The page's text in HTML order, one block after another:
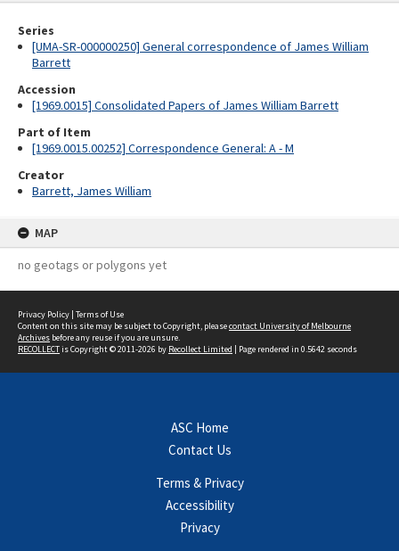
Series
[UMA-SR-000000250] General correspondence of James William
Barrett
Accession
[1969.0015] Consolidated Papers of James William Barrett
Part of Item
[1969.0015.00252] Correspondence General: A - M
Creator
Barrett, James William
MAP
no geotags or polygons yet
Privacy Policy | Terms of Use
Content on this site may be subject to Copyright, pleasecontact University of Melbourne
Archives before any reuse if you are unsure.
RECOLLECTis Copyright © 2011-2026 by Recollect Limited | Page rendered in 0.5642 seconds
ASC Home
Contact Us
Terms & Privacy
Accessibility
Privacy